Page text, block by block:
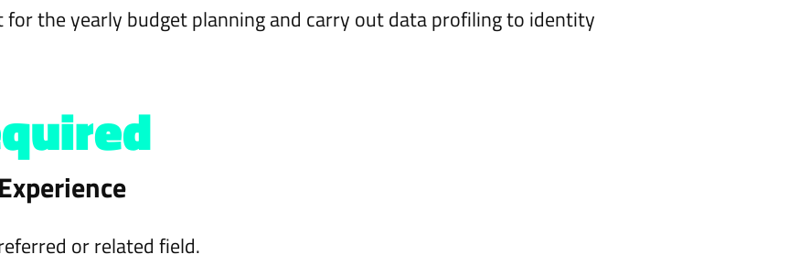
for the yearly budget planning and carry out data profiling to identity
or related field.